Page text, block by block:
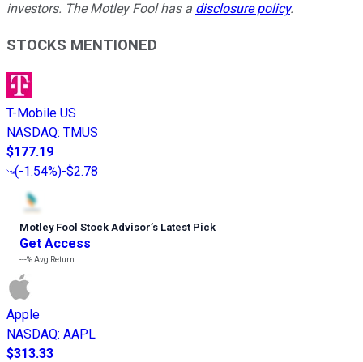
investors. The Motley Fool has a disclosure policy.
STOCKS MENTIONED
T-Mobile US
NASDAQ: TMUS
$177.19
(-1.54%)-$2.78
Motley Fool Stock Advisor’s Latest Pick
Get Access
---%Avg Return
Apple
NASDAQ: AAPL
$313.33